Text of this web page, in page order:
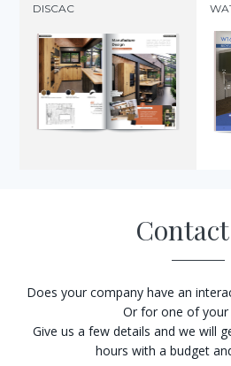
DISCAC
Does your company have an
Or for one of your
Give us a few details and we will
hours with a budget